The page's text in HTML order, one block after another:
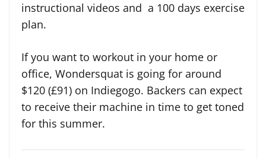
instructional videos and a 100 days exercise
plan.
If you want to workout in your home or
office, Wondersquat is going for around
$120 (£91) on Indiegogo. Backers can expect
to receive their machine in time to get toned
for this summer.